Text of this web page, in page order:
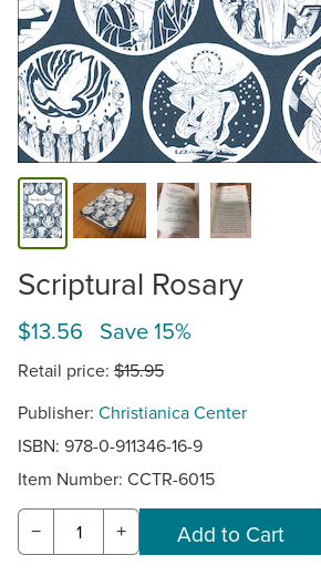
Scriptural Rosary
$13.56 Save 15%
Retail price: $15.95
Publisher: Christianica Center
ISBN: 978-0-911346-16-9
Item Number: CCTR-6015
− +